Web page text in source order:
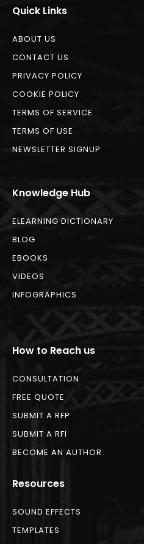
Quick Links
ABOUT US
CONTACT US
PRIVACY POLICY
COOKIE POLICY
TERMS OF SERVICE
TERMS OF USE
NEWSLETTER SIGNUP
Knowledge Hub
ELEARNING DICTIONARY
BLOG
EBOOKS
VIDEOS
INFOGRAPHICS
How to Reach us
CONSULTATION
FREE QUOTE
SUBMIT A RFP
SUBMIT A RFI
BECOME AN AUTHOR
Resources
SOUND EFFECTS
TEMPLATES